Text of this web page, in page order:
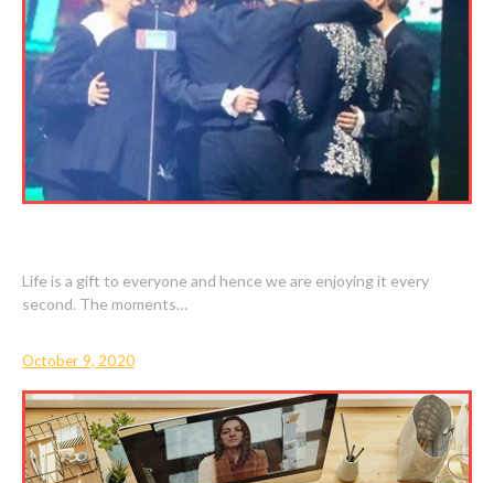
Life is a gift to everyone and hence we are enjoying it every
second. The moments…
October 9, 2020